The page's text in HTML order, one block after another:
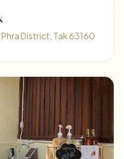
District, Tak 63160